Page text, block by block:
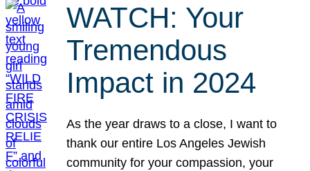
WATCH: Your
Tremendous
Impact in 2024
As the year draws to a close, I want to
thank our entire Los Angeles Jewish
community for your compassion, your